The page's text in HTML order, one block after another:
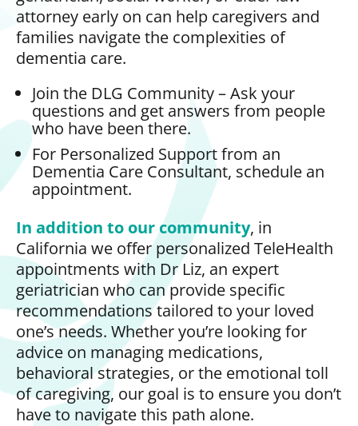
attorney early on can help caregivers and
families navigate the complexities of
dementia care.
Join the DLG Community – Ask your
questions and get answers from people
who have been there.
For Personalized Support from an
Dementia Care Consultant, schedule an
appointment.
In addition to our community, in
California we offer personalized TeleHealth
appointments with Dr Liz, an expert
geriatrician who can provide specific
recommendations tailored to your loved
one’s needs. Whether you’re looking for
advice on managing medications,
behavioral strategies, or the emotional toll
of caregiving, our goal is to ensure you don’t
have to navigate this path alone.